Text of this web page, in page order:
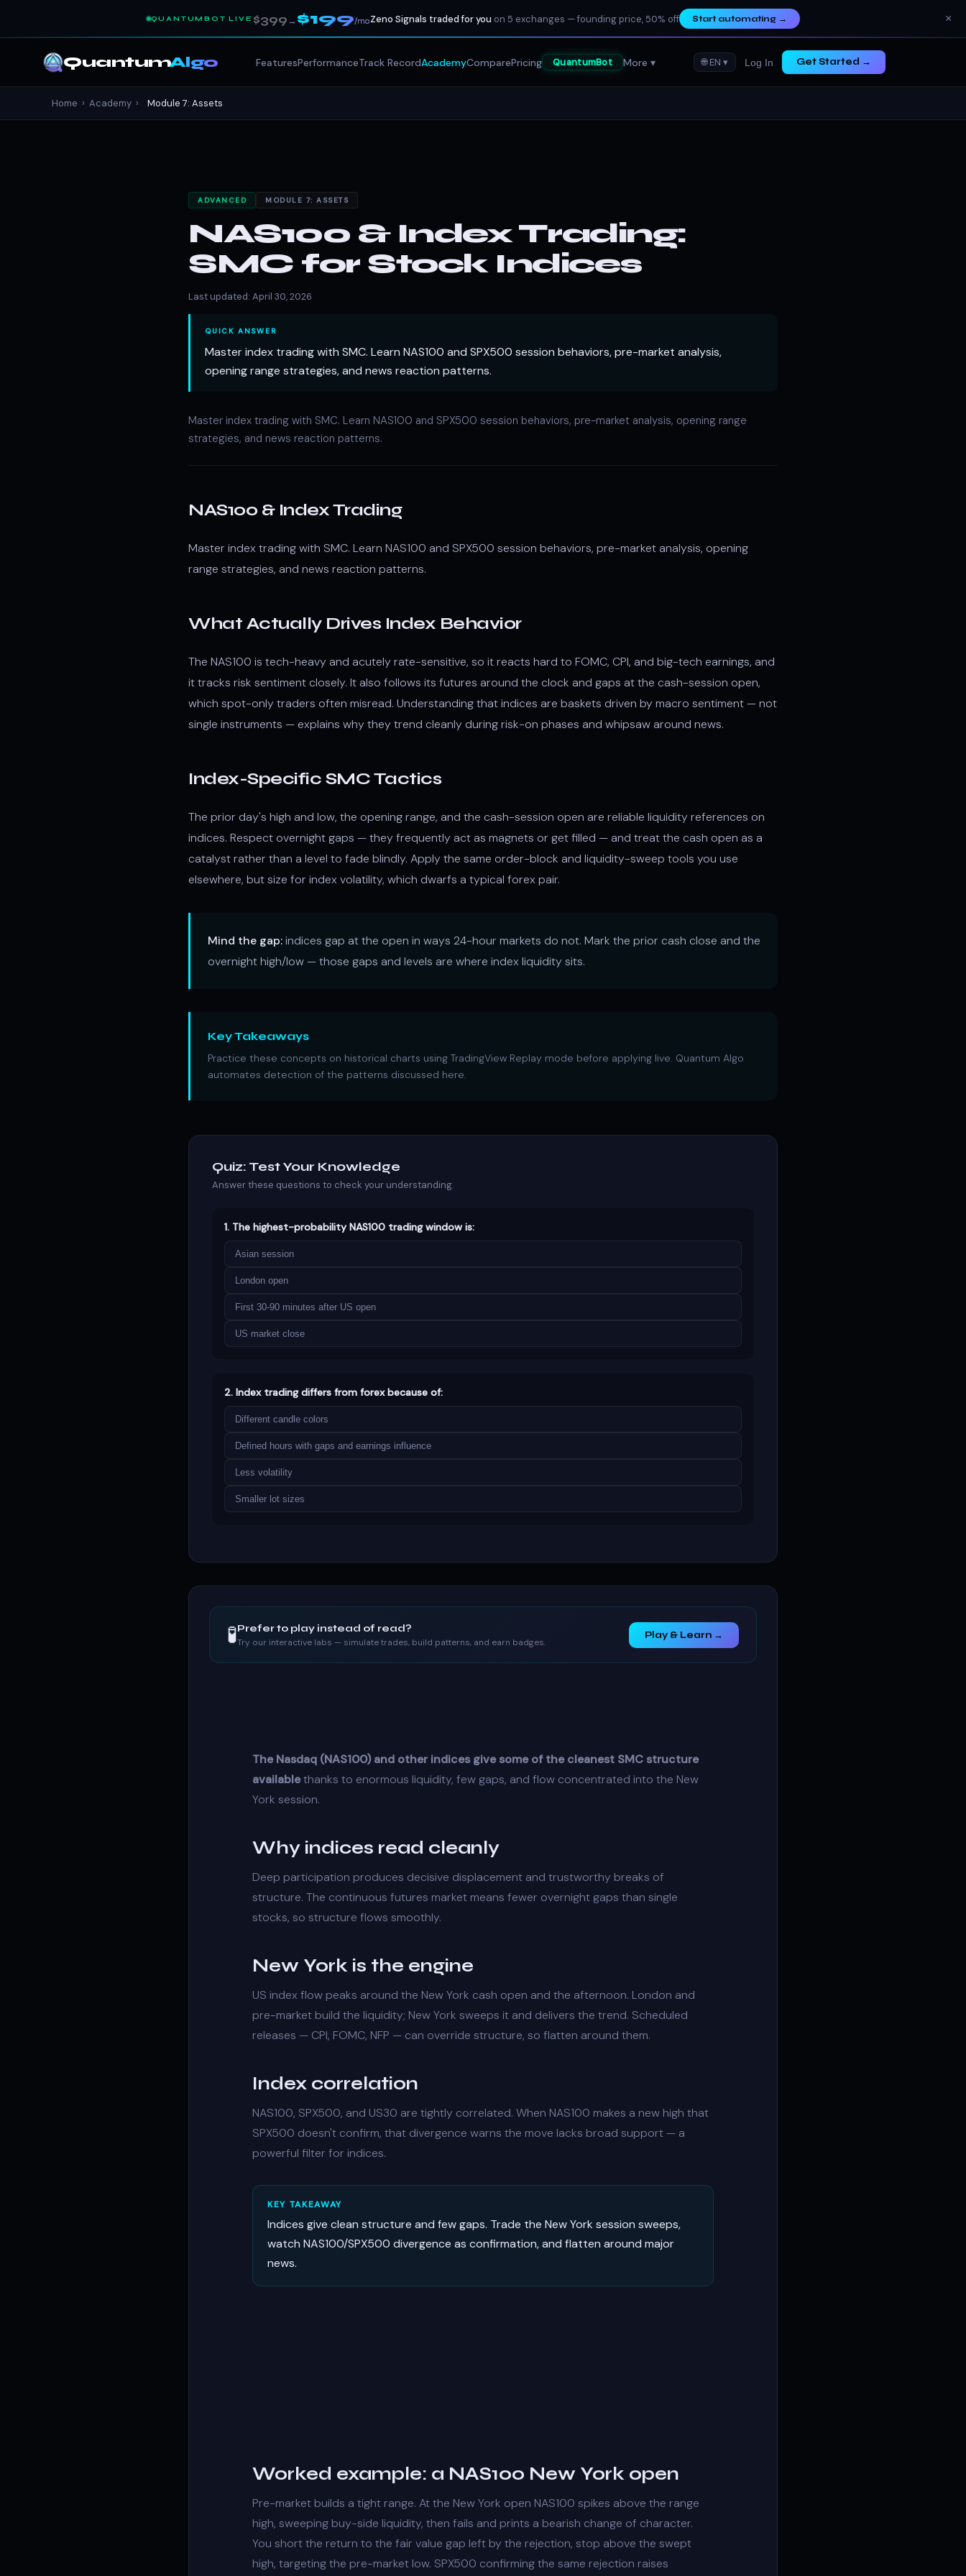
QUANTUMBOT LIVE $399→$199/moZeno Signals traded for you on 5 exchanges — founding price, 50% off Start automating→ ×
QuantumAlgo FeaturesPerformanceTrack RecordAcademyComparePricing QuantumBot More ▾ 🌐 EN ▾ Log In Get Started →
Home › Academy › Module 7: Assets
ADVANCED MODULE 7: ASSETS
NAS100 & Index Trading:
SMC for Stock Indices
Last updated: April 30, 2026
QUICK ANSWER
Master index trading with SMC. Learn NAS100 and SPX500 session behaviors, pre-market analysis,
opening range strategies, and news reaction patterns.
Master index trading with SMC. Learn NAS100 and SPX500 session behaviors, pre-market analysis, opening range
strategies, and news reaction patterns.
NAS100 & Index Trading
Master index trading with SMC. Learn NAS100 and SPX500 session behaviors, pre-market analysis, opening
range strategies, and news reaction patterns.
What Actually Drives Index Behavior
The NAS100 is tech-heavy and acutely rate-sensitive, so it reacts hard to FOMC, CPI, and big-tech earnings, and
it tracks risk sentiment closely. It also follows its futures around the clock and gaps at the cash-session open,
which spot-only traders often misread. Understanding that indices are baskets driven by macro sentiment — not
single instruments — explains why they trend cleanly during risk-on phases and whipsaw around news.
Index-Specific SMC Tactics
The prior day's high and low, the opening range, and the cash-session open are reliable liquidity references on
indices. Respect overnight gaps — they frequently act as magnets or get filled — and treat the cash open as a
catalyst rather than a level to fade blindly. Apply the same order-block and liquidity-sweep tools you use
elsewhere, but size for index volatility, which dwarfs a typical forex pair.
Mind the gap:indices gap at the open in ways 24-hour markets do not. Mark the prior cash close and the
overnight high/low — those gaps and levels are where index liquidity sits.
Key Takeaways
Practice these concepts on historical charts using TradingView Replay mode before applying live. Quantum Algo
automates detection of the patterns discussed here.
Quiz: Test Your Knowledge
Answer these questions to check your understanding.
1. The highest-probability NAS100 trading window is:
Asian session
London open
First 30-90 minutes after US open
US market close
2. Index trading differs from forex because of:
Different candle colors
Defined hours with gaps and earnings influence
Less volatility
Smaller lot sizes
🧪Prefer to play instead of read?
Try our interactive labs — simulate trades, build patterns, and earn badges.
Play & Learn →
The Nasdaq (NAS100) and other indices give some of the cleanest SMC structure
availablethanks to enormous liquidity, few gaps, and flow concentrated into the New
York session.
Why indices read cleanly
Deep participation produces decisive displacement and trustworthy breaks of
structure. The continuous futures market means fewer overnight gaps than single
stocks, so structure flows smoothly.
New York is the engine
US index flow peaks around the New York cash open and the afternoon. London and
pre-market build the liquidity; New York sweeps it and delivers the trend. Scheduled
releases — CPI, FOMC, NFP — can override structure, so flatten around them.
Index correlation
NAS100, SPX500, and US30 are tightly correlated. When NAS100 makes a new high that
SPX500 doesn't confirm, that divergence warns the move lacks broad support — a
powerful filter for indices.
KEY TAKEAWAY
Indices give clean structure and few gaps. Trade the New York session sweeps,
watch NAS100/SPX500 divergence as confirmation, and flatten around major
news.
Worked example: a NAS100 New York open
Pre-market builds a tight range. At the New York open NAS100 spikes above the range
high, sweeping buy-side liquidity, then fails and prints a bearish change of character.
You short the return to the fair value gap left by the rejection, stop above the swept
high, targeting the pre-market low. SPX500 confirming the same rejection raises